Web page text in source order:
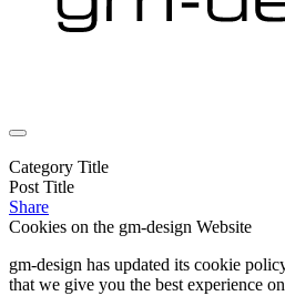
Category Title
Post Title
Share
Cookies on the gm-design Website
gm-design has updated its cookie
that we give you the best experience